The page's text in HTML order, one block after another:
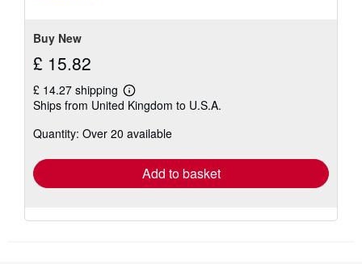
Buy New
£ 15.82
£ 14.27 shipping
Learn
more
shipping
Ships from United Kingdom to U.S.A.
Quantity: Over 20 available
Add to basket